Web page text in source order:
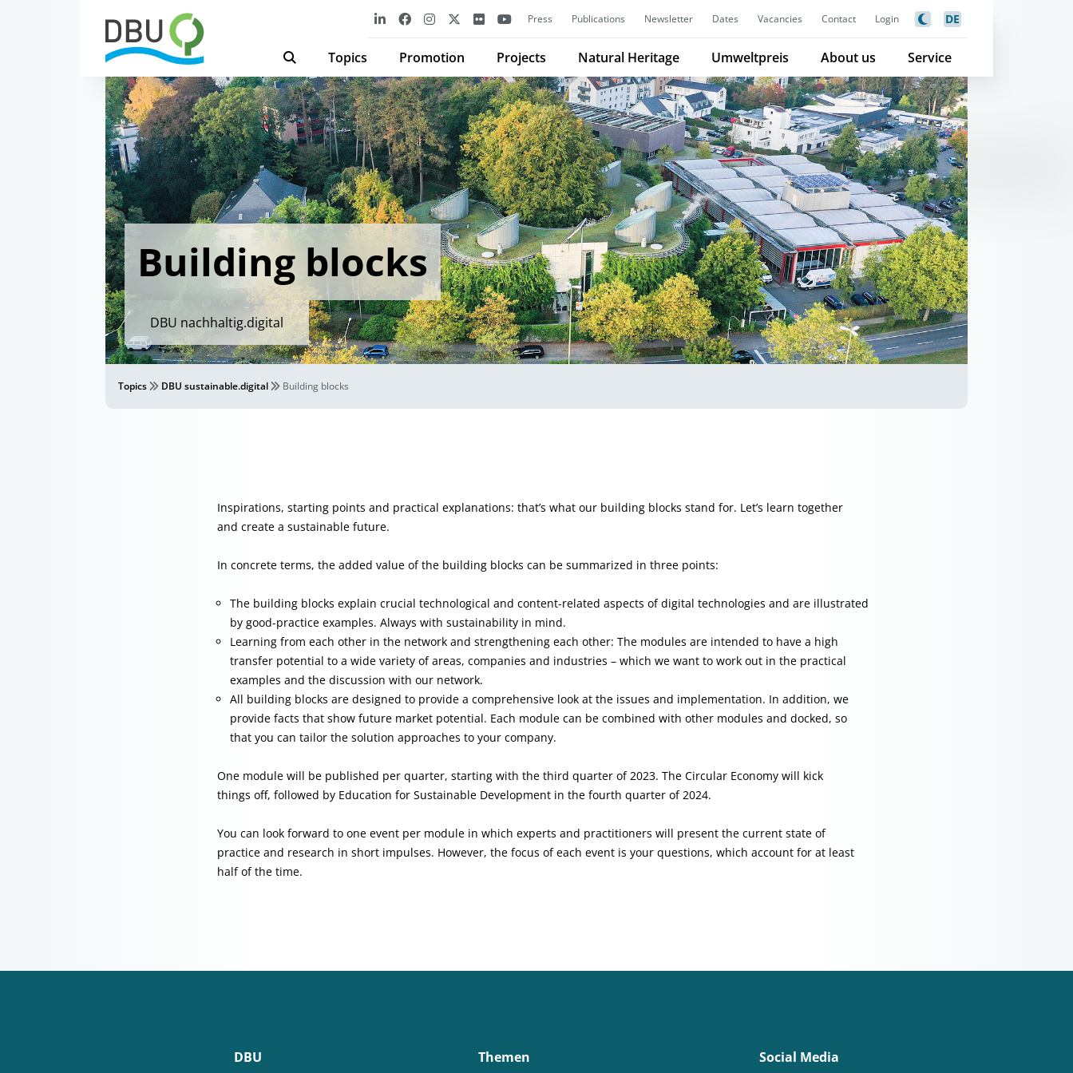
Press Publications Newsletter Dates Vacancies Contact Login DE
Topics Promotion Projects Natural Heritage Umweltpreis About us Service
Building blocks
DBU nachhaltig.digital
Topics DBU sustainable.digital Building blocks
Inspirations, starting points and practical explanations: that’s what our building blocks stand for. Let’s learn together
and create a sustainable future.
In concrete terms, the added value of the building blocks can be summarized in three points:
The building blocks explain crucial technological and content-related aspects of digital technologies and are illustrated
by good-practice examples. Always with sustainability in mind.
Learning from each other in the network and strengthening each other: The modules are intended to have a high
transfer potential to a wide variety of areas, companies and industries – which we want to work out in the practical
examples and the discussion with our network.
All building blocks are designed to provide a comprehensive look at the issues and implementation. In addition, we
provide facts that show future market potential. Each module can be combined with other modules and docked, so
that you can tailor the solution approaches to your company.
One module will be published per quarter, starting with the third quarter of 2023. The Circular Economy will kick
things off, followed by Education for Sustainable Development in the fourth quarter of 2024.
You can look forward to one event per module in which experts and practitioners will present the current state of
practice and research in short impulses. However, the focus of each event is your questions, which account for at least
half of the time.
DBU Themen Social Media